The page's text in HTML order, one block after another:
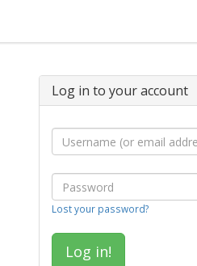
Log in to your account
Lost your password?